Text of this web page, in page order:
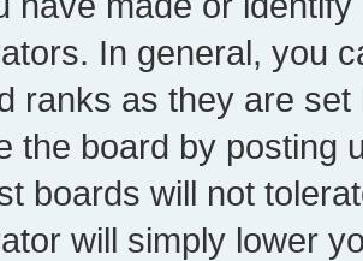
In general, you
ranks as they are
the board by posting
boards will not
will simply lower